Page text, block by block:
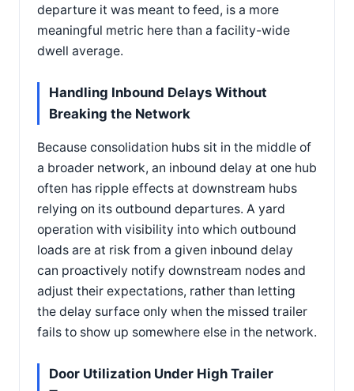
departure it was meant to feed, is a more
meaningful metric here than a facility-wide
dwell average.
Handling Inbound Delays Without
Breaking the Network
Because consolidation hubs sit in the middle of
a broader network, an inbound delay at one hub
often has ripple effects at downstream hubs
relying on its outbound departures. A yard
operation with visibility into which outbound
loads are at risk from a given inbound delay
can proactively notify downstream nodes and
adjust their expectations, rather than letting
the delay surface only when the missed trailer
fails to show up somewhere else in the network.
Door Utilization Under High Trailer